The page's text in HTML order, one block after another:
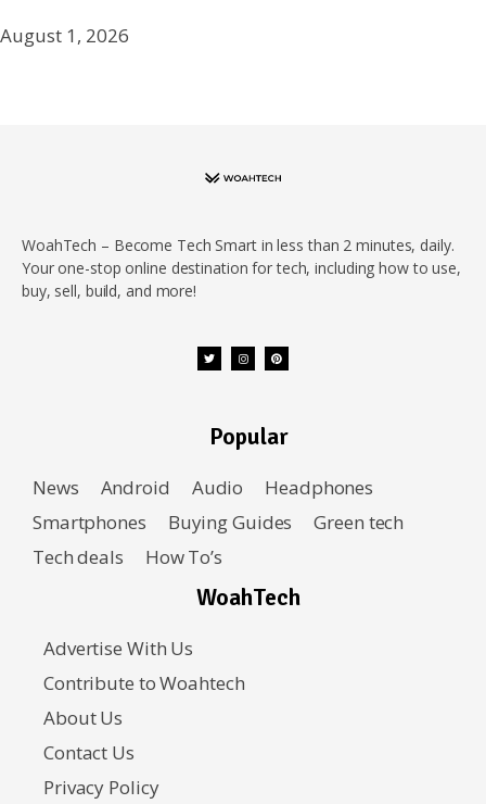
August 1, 2026
WoahTech – Become Tech Smart in less than 2 minutes, daily.
Your one-stop online destination for tech, including how to use,
buy, sell, build, and more!
Popular
News Android Audio
Headphones
Smartphones
Buying Guides
Green tech
Tech deals
How To’s
WoahTech
Advertise With Us
Contribute to Woahtech
About Us
Contact Us
Privacy Policy